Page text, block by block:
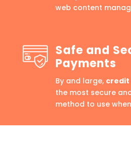
web content
Safe and
Payments
By and large, credit
the most secure
method to use